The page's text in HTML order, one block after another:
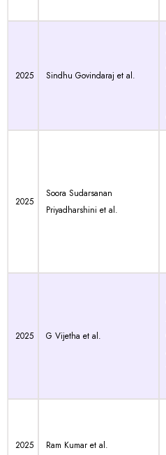
2025 Sindhu Govindaraj et al.
2025
Soora Sudarsanan
Priyadharshini et al.
2025 G Vijetha et al.
2025 Ram Kumar et al.